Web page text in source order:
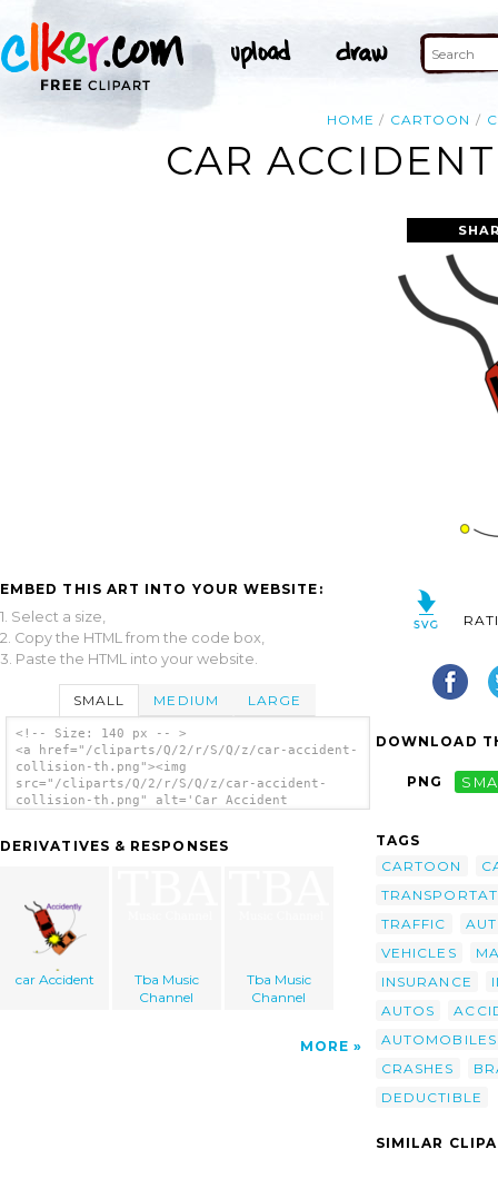
HOME CARTOON
CAR
EMBED THIS ART INTO YOUR WEBSITE:
1. Select a size,
2. Copy the HTML from the code box,
3. Paste the HTML into your website.
SMALL MEDIUM LARGE
<!-- Size: 140 px -- >
<a href="/cliparts/Q/2/r/S/Q/z/car-accident-
collision-th.png"><img
src="/cliparts/Q/2/r/S/Q/z/car-accident-
collision-th.png" alt='Car Accident
DERIVATIVES & RESPONSES
car Accident
Tba Music
Channel
Tba Music
Channel
MORE
DOWNLOAD
PNG
TAGS
CARTOON
TRAFFIC
VEHICLES
INSURANCE
AUTOS
AUTOMOBILES
CRASHES
DEDUCTIBLE
SIMILAR